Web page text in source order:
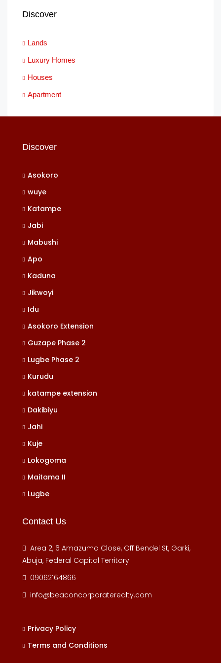
Discover
Lands
Luxury Homes
Houses
Apartment
Discover
Asokoro
wuye
Katampe
Jabi
Mabushi
Apo
Kaduna
Jikwoyi
Idu
Asokoro Extension
Guzape Phase 2
Lugbe Phase 2
Kurudu
katampe extension
Dakibiyu
Jahi
Kuje
Lokogoma
Maitama II
Lugbe
Contact Us
Area 2, 6 Amazuma Close, Off Bendel St, Garki,
Abuja, Federal Capital Territory
09062164866
info@beaconcorporaterealty.com
Privacy Policy
Terms and Conditions